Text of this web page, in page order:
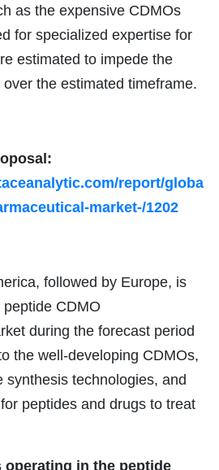
as the expensive CDMOs
for specialized expertise for
estimated to impede the
the estimated timeframe.
report/globa
market-/1202
followed by Europe, is
CDMO
during the forecast period
the well-developing CDMOs,
synthesis technologies, and
peptides and drugs to treat
operating in the peptide